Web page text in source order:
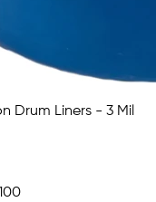
Drum Liners - 3 Mil